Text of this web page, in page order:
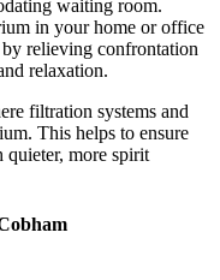
waiting room.
in your home or office
relieving confrontation
relaxation.
filtration systems and
This helps to ensure
quieter, more spirit